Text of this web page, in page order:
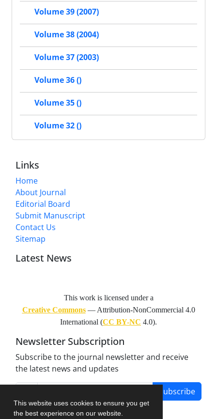
This website uses cookies to ensure you get
the best experience on our website.
Volume 39 (2007)
Volume 38 (2004)
Volume 37 (2003)
Volume 36 ()
Volume 35 ()
Volume 32 ()
Links
Home
About Journal
Editorial Board
Submit Manuscript
Contact Us
Sitemap
Latest News
This work is licensed under a
Creative Commons— Attribution-NonCommercial 4.0
International (CC BY-NC 4.0).
Newsletter Subscription
Subscribe to the journal newsletter and receive
the latest news and updates
Subscribe